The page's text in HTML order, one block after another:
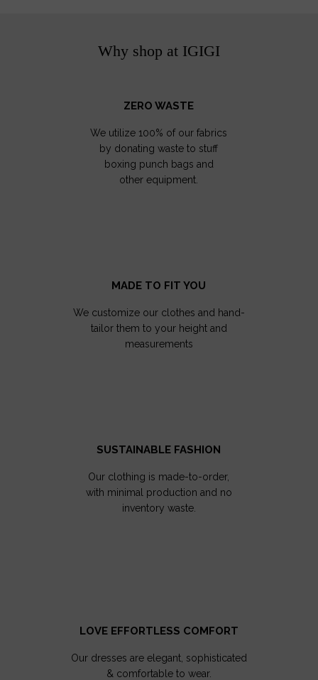
Why shop at IGIGI
ZERO WASTE
We utilize 100% of our fabrics
by donating waste to stuff
boxing punch bags and
other equipment.
MADE TO FIT YOU
We customize our clothes and hand-
tailor them to your height and
measurements
SUSTAINABLE FASHION
Our clothing is made-to-order,
with minimal production and no
inventory waste.
LOVE EFFORTLESS COMFORT
Our dresses are elegant, sophisticated
& comfortable to wear.